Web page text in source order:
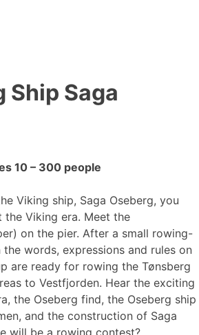
Ship Saga
10 – 300 people
Viking ship, Saga Oseberg, you
the Viking era. Meet the
on the pier. After a small rowing-
words, expressions and rules on
are ready for rowing the Tønsberg
to Vestfjorden. Hear the exciting
the Oseberg find, the Oseberg ship
and the construction of Saga